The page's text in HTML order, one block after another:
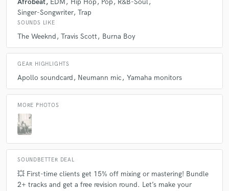
Afrobeat EDM Hip Hop Pop
R&B-Soul
Singer-Songwriter Trap
SOUNDS LIKE
The Weeknd Travis Scott Burna Boy
GEAR HIGHLIGHTS
Apollo soundcard Neumann mic Yamaha monitors
MORE PHOTOS
SOUNDBETTER DEAL
💥 First-time clients get 15% off mixing or mastering! Bundle
2+ tracks and get a free revision round. Let’s make your